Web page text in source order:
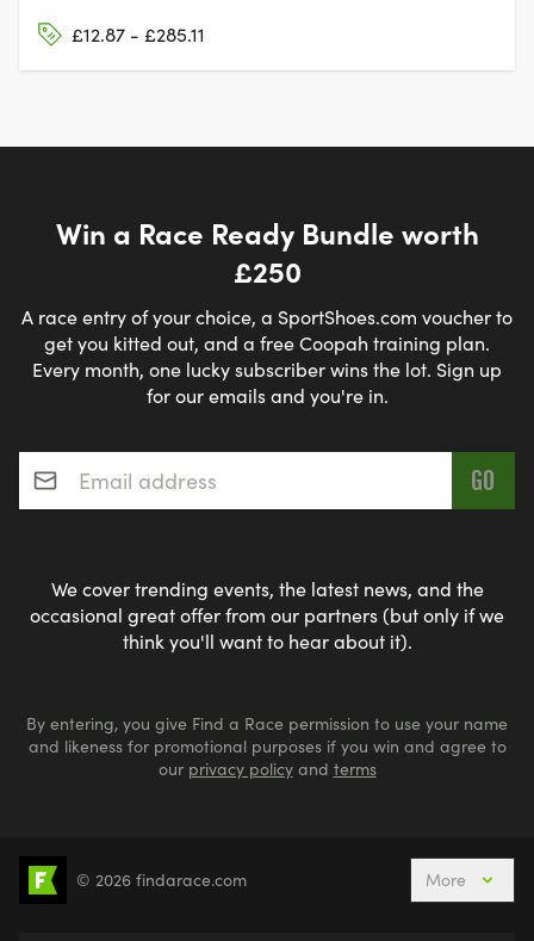
£12.87 - £285.11
Win a Race Ready Bundle worth
£250
A race entry of your choice, a SportShoes.com voucher to
get you kitted out, and a free Coopah training plan.
Every month, one lucky subscriber wins the lot. Sign up
for our emails and you're in.
Email address*
We cover trending events, the latest news, and the
occasional great offer from our partners (but only if we
think you'll want to hear about it).
By entering, you give Find a Race permission to use your name
and likeness for promotional purposes if you win and agree to
our privacy policyand terms
5k Runs 10k Runs 10 Mile Runs Half Marathons
© 2026 findarace.com More